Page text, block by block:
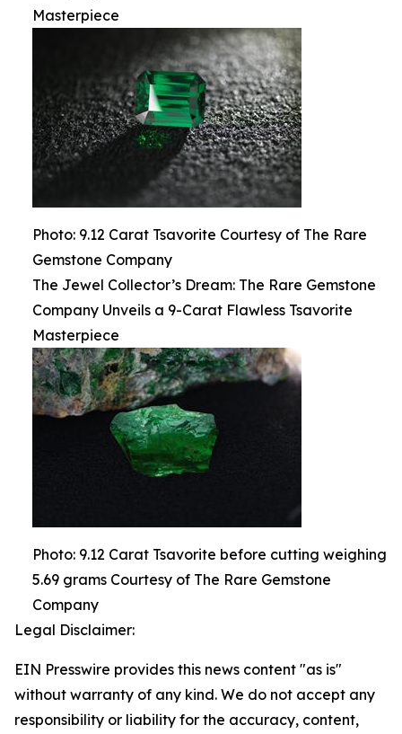
Masterpiece
Photo: 9.12 Carat Tsavorite Courtesy of The Rare
Gemstone Company
The Jewel Collector’s Dream: The Rare Gemstone
Company Unveils a 9-Carat Flawless Tsavorite
Masterpiece
Photo: 9.12 Carat Tsavorite before cutting weighing
5.69 grams Courtesy of The Rare Gemstone
Company
Legal Disclaimer:
EIN Presswire provides this news content "as is"
without warranty of any kind. We do not accept any
responsibility or liability for the accuracy, content,